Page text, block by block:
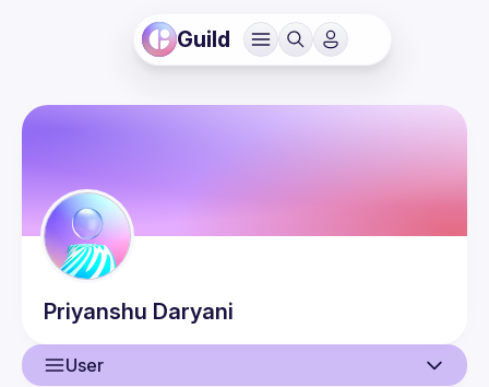
Guild
Priyanshu Daryani
User